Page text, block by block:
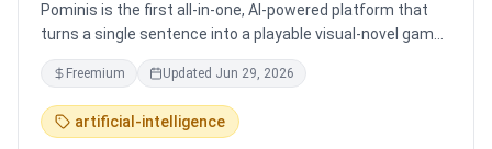
Pominis is the first all‑in‑one, AI‑powered platform that
turns a single sentence into a playable visual‑novel game
in minutes—no code, no art skills. Create, play and share
your stories right in the browser and unleash your
imagination.
Freemium Updated Jun 29, 2026
artificial-intelligence